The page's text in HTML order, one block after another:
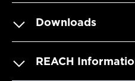
Downloads
REACH